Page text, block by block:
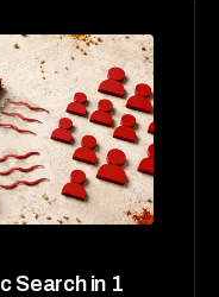
Search in 1